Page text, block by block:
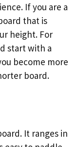
If you are a
that is
height. For
start with a
become more
board.
It ranges in